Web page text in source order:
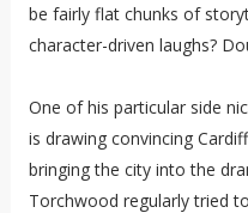
be fairly flat chunks of
character-driven laughs?
One of his particular side
is drawing convincing
bringing the city into the
Torchwood regularly tried